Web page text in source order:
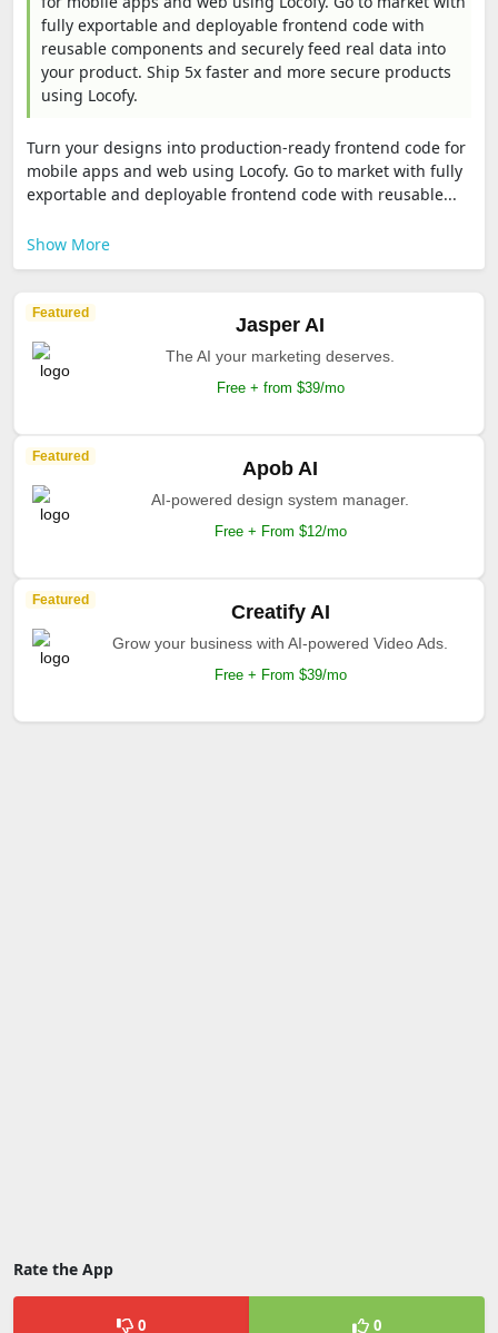
fully exportable and deployable frontend code with
reusable components and securely feed real data into
your product. Ship 5x faster and more secure products
using Locofy.
Turn your designs into production-ready frontend code for
mobile apps and web using Locofy. Go to market with fully
exportable and deployable frontend code with reusable...
Show More
Featured
Jasper AI
The AI your marketing deserves.
Free + from $39/mo
Featured
Apob AI
AI-powered design system manager.
Free + From $12/mo
Featured
Creatify AI
Grow your business with AI-powered Video Ads.
Free + From $39/mo
Rate the App
0 0